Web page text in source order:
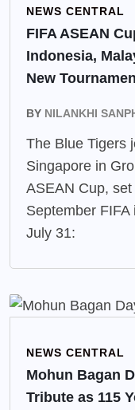
NEWS CENTRAL
FIFA ASEAN
Indonesia,
New
BY NILANKHI
The Blue Tigers
Singapore in
ASEAN Cup,
September
July 31:
NEWS CENTRAL
Mohun Bagan
Tribute as 115